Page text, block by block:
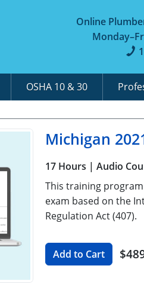
Online
OSHA 10 & 30
Michigan
17 Hours | Audio
This training
exam based on the
Regulation Act (407).
Add to Cart